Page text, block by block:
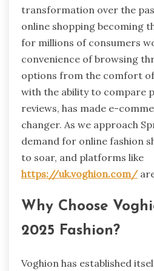
transformation over the
online shopping becoming
for millions of consumers
convenience of browsing
options from the comfort
with the ability to compare
reviews, has made e-
changer. As we approach
demand for online fashion
to soar, and platforms like
https://uk.voghion.com/
Why Choose
2025 Fashion?
Voghion has established